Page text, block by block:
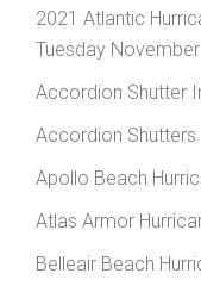
2021 Atlantic
Tuesday
Accordion Shutter
Accordion Shutters
Apollo Beach
Atlas Armor
Belleair Beach